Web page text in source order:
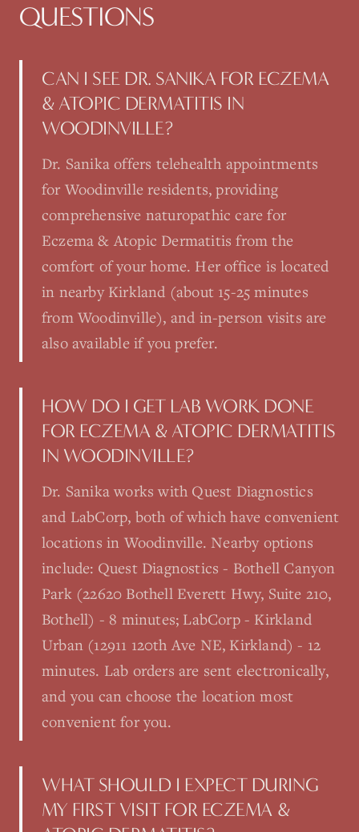
QUESTIONS
CAN I SEE DR. SANIKA FOR ECZEMA
& ATOPIC DERMATITIS IN
WOODINVILLE?
Dr. Sanika offers telehealth appointments
for Woodinville residents, providing
comprehensive naturopathic care for
Eczema & Atopic Dermatitis from the
comfort of your home. Her office is located
in nearby Kirkland (about 15-25 minutes
from Woodinville), and in-person visits are
also available if you prefer.
HOW DO I GET LAB WORK DONE
FOR ECZEMA & ATOPIC DERMATITIS
IN WOODINVILLE?
Dr. Sanika works with Quest Diagnostics
and LabCorp, both of which have convenient
locations in Woodinville. Nearby options
include: Quest Diagnostics - Bothell Canyon
Park (22620 Bothell Everett Hwy, Suite 210,
Bothell) - 8 minutes; LabCorp - Kirkland
Urban (12911 120th Ave NE, Kirkland) - 12
minutes. Lab orders are sent electronically,
and you can choose the location most
convenient for you.
WHAT SHOULD I EXPECT DURING
MY FIRST VISIT FOR ECZEMA &